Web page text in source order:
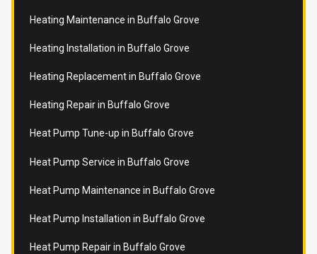
Heating Maintenance in Buffalo Grove
Heating Installation in Buffalo Grove
Heating Replacement in Buffalo Grove
Heating Repair in Buffalo Grove
Heat Pump Tune-up in Buffalo Grove
Heat Pump Service in Buffalo Grove
Heat Pump Maintenance in Buffalo Grove
Heat Pump Installation in Buffalo Grove
Heat Pump Repair in Buffalo Grove